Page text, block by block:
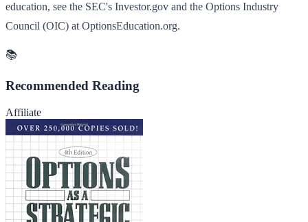
education, see the SEC's Investor.gov and the Options Industry
Council (OIC) at OptionsEducation.org.
📚
Recommended Reading
Affiliate